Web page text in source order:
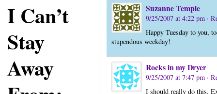
I Can’t
Stay
Away
Suzanne Temple
9/25/2007 at 4:22 pm ·
Happy Tuesday to you,
stupendous weekday!
Rocks in my Dryer
9/25/2007 at 7:47 pm ·
I should really do this.